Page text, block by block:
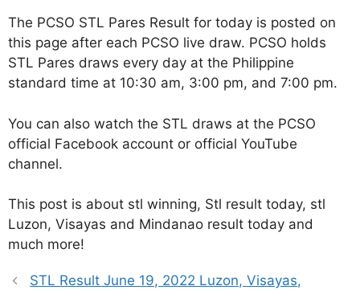
The PCSO STL Pares Result for today is posted on
this page after each PCSO live draw. PCSO holds
STL Pares draws every day at the Philippine
standard time at 10:30 am, 3:00 pm, and 7:00 pm.
You can also watch the STL draws at the PCSO
official Facebook account or official YouTube
channel.
This post is about stl winning, Stl result today, stl
Luzon, Visayas and Mindanao result today and
much more!
STL Result June 19, 2022 Luzon, Visayas,